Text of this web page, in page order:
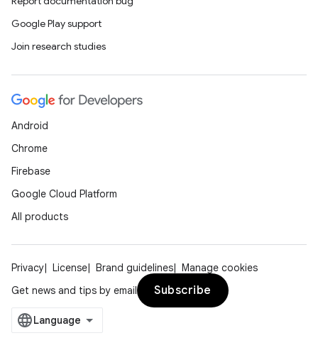
Google Play support
Join research studies
Android
Chrome
Firebase
Google Cloud Platform
All products
Privacy License Brand guidelines
Manage cookies
Get news and tips by email
Subscribe